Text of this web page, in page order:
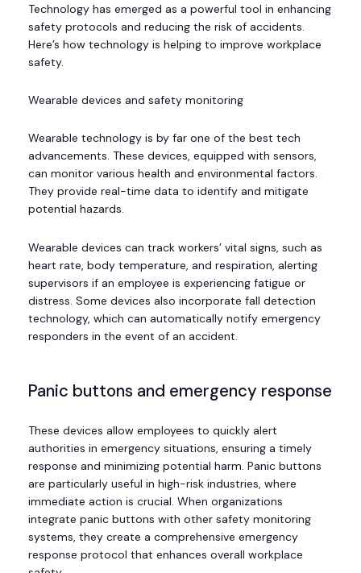
Technology has emerged as a powerful tool in enhancing
safety protocols and reducing the risk of accidents.
Here’s how technology is helping to improve workplace
safety.
Wearable devices and safety monitoring
Wearable technology is by far one of the best tech
advancements. These devices, equipped with sensors,
can monitor various health and environmental factors.
They provide real-time data to identify and mitigate
potential hazards.
Wearable devices can track workers’ vital signs, such as
heart rate, body temperature, and respiration, alerting
supervisors if an employee is experiencing fatigue or
distress. Some devices also incorporate fall detection
technology, which can automatically notify emergency
responders in the event of an accident.
Panic buttons and emergency response
These devices allow employees to quickly alert
authorities in emergency situations, ensuring a timely
response and minimizing potential harm. Panic buttons
are particularly useful in high-risk industries, where
immediate action is crucial. When organizations
integrate panic buttons with other safety monitoring
systems, they create a comprehensive emergency
response protocol that enhances overall workplace